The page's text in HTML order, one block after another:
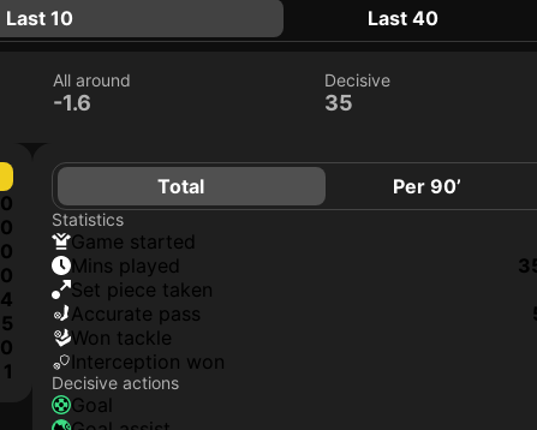
Last 10 Last 40
All around
-1.6
Decisive
35
0
0
0
0
4
5
0
1
Total Per 90’
Statistics
game started
mins played
set piece taken
accurate pass
won tackle
interception won
Decisive actions
goal